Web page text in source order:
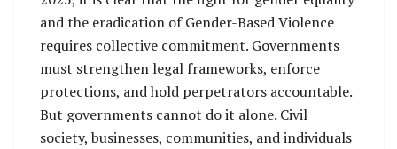
and the eradication of Gender-Based Violence
requires collective commitment. Governments
must strengthen legal frameworks, enforce
protections, and hold perpetrators accountable.
But governments cannot do it alone. Civil
society, businesses, communities, and individuals